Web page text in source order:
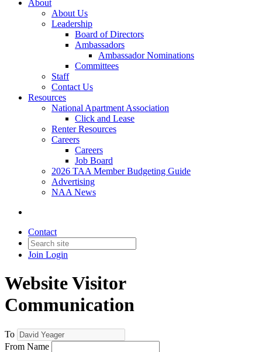
About
About Us
Leadership
Board of Directors
Ambassadors
Ambassador Nominations
Committees
Staff
Contact Us
Resources
National Apartment Association
Click and Lease
Renter Resources
Careers
Careers
Job Board
2026 TAA Member Budgeting Guide
Advertising
NAA News
Contact
Join Login
Website Visitor
Communication
To
From Name